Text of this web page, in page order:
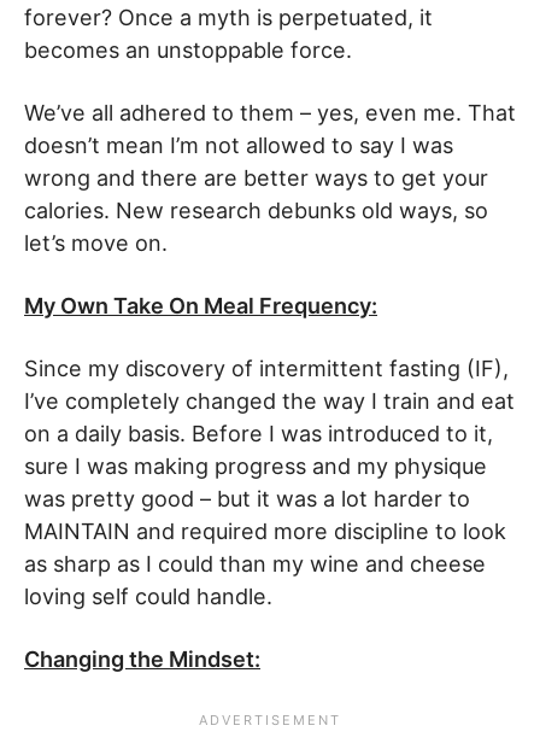
forever? Once a myth is perpetuated, it
becomes an unstoppable force.
We’ve all adhered to them – yes, even me. That
doesn’t mean I’m not allowed to say I was
wrong and there are better ways to get your
calories. New research debunks old ways, so
let’s move on.
My Own Take On Meal Frequency:
Since my discovery of intermittent fasting (IF),
I’ve completely changed the way I train and eat
on a daily basis. Before I was introduced to it,
sure I was making progress and my physique
was pretty good – but it was a lot harder to
MAINTAIN and required more discipline to look
as sharp as I could than my wine and cheese
loving self could handle.
Changing the Mindset: